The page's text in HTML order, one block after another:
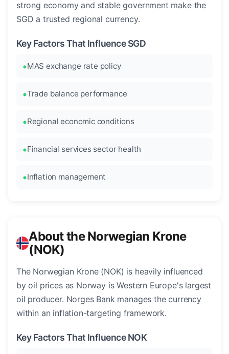
strong economy and stable government make the
SGD a trusted regional currency.
Key Factors That Influence SGD
MAS exchange rate policy
Trade balance performance
Regional economic conditions
Financial services sector health
Inflation management
About the Norwegian Krone
(NOK)
The Norwegian Krone (NOK) is heavily influenced
by oil prices as Norway is Western Europe's largest
oil producer. Norges Bank manages the currency
within an inflation-targeting framework.
Key Factors That Influence NOK